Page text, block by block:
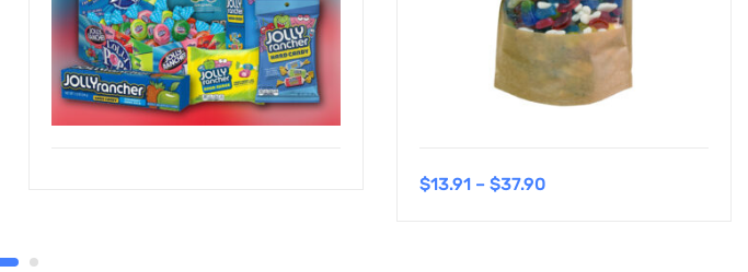
$13.91 – $37.90